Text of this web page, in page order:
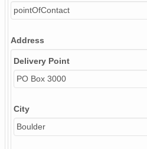
pointOfContact
Address
Delivery Point
PO Box 3000
City
Boulder